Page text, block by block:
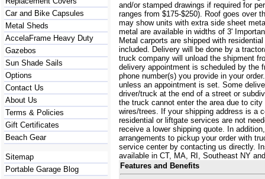
Car and Bike Capsules
Metal Sheds
AccelaFrame Heavy Duty
Gazebos
Sun Shade Sails
Options
Contact Us
About Us
Terms & Policies
Gift Certificates
Beach Gear
Sitemap
Portable Garage Blog
and/or stamped drawings if required for
ranges from $175-$250). Roof goes over
may show units with extra side sheet
metal are available in widths of 3'
Metal carports are shipped with
included. Delivery will be done by a
truck company will unload the shipment
delivery appointment is scheduled by the
phone number(s) you provide in your
unless an appointment is set. Some
driver/truck at the end of a street or
the truck cannot enter the area due to
wires/trees. If your shipping address is a
residential or liftgate services are not
receive a lower shipping quote. In
arrangements to pickup your order with
service center by contacting us directly.
available in CT, MA, RI, Southeast NY
Features and Benefits